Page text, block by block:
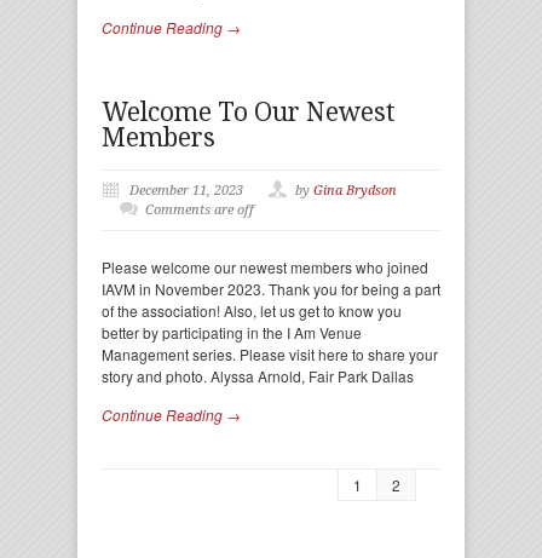
Continue Reading →
Welcome To Our Newest
Members
December 11, 2023 by Gina Brydson
Comments are off
Please welcome our newest members who joined
IAVM in November 2023. Thank you for being a part
of the association! Also, let us get to know you
better by participating in the I Am Venue
Management series. Please visit here to share your
story and photo. Alyssa Arnold, Fair Park Dallas
Continue Reading →
1 2